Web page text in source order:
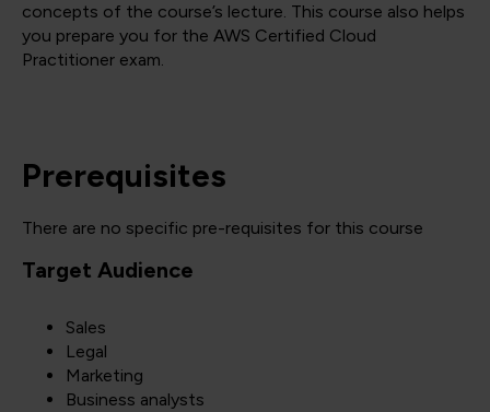
concepts of the course’s lecture. This course also helps
you prepare you for the AWS Certified Cloud
Practitioner exam.
Prerequisites
There are no specific pre-requisites for this course
Target Audience
Sales
Legal
Marketing
Business analysts